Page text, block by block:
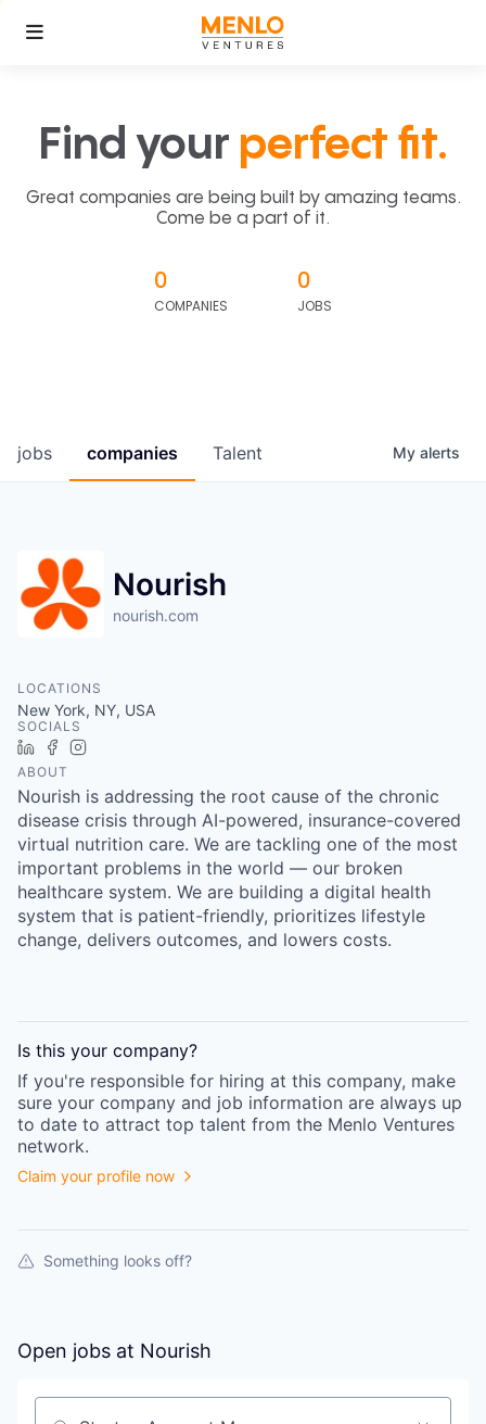
Find your perfect fit.
Great companies are being built by amazing teams.
Come be a part of it.
0
COMPANIES
0
JOBS
jobs companies Talent My alerts
Nourish
nourish.com
LOCATIONS
New York, NY, USA
SOCIALS
LinkedInFacebook
ABOUT
Nourish is addressing the root cause of the chronic
disease crisis through AI-powered, insurance-covered
virtual nutrition care. We are tackling one of the most
important problems in the world — our broken
healthcare system. We are building a digital health
system that is patient-friendly, prioritizes lifestyle
change, delivers outcomes, and lowers costs.
Is this your company?
If you're responsible for hiring at this company, make
sure your company and job information are always up
to date to attract top talent from the Menlo Ventures
network.
Claim your profile now
Something looks off?
Open jobs at Nourish